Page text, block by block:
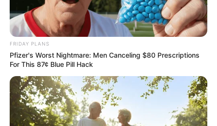
FRIDAY PLANS
Pfizer's Worst Nightmare: Men Canceling $80 Prescriptions
For This 87¢ Blue Pill Hack